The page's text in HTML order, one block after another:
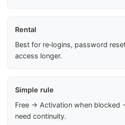
Rental
Best for re‑logins, password
access longer.
Simple rule
Free → Activation when blocked
need continuity.